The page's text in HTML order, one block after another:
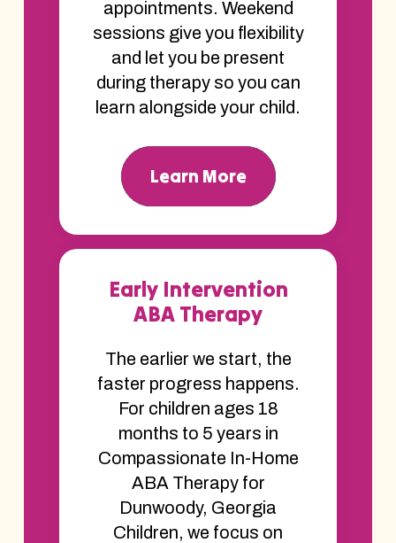
appointments. Weekend
sessions give you flexibility
and let you be present
during therapy so you can
learn alongside your child.
Learn More
Early Intervention
ABA Therapy
The earlier we start, the
faster progress happens.
For children ages 18
months to 5 years in
Compassionate In-Home
ABA Therapy for
Dunwoody, Georgia
Children, we focus on